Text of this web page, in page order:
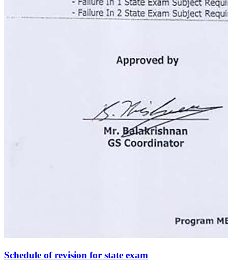
Schedule of revision for state exam